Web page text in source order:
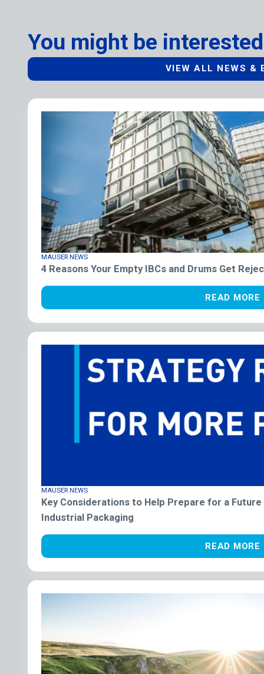
You might be
VIEW ALL NEWS &
MAUSER NEWS
4 Reasons Your Empty IBCs and Drums Get
READ MORE
MAUSER NEWS
Key Considerations to Help Prepare for a
Industrial Packaging
READ MORE